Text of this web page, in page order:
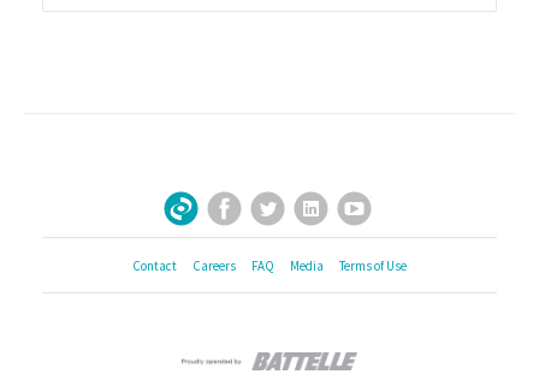
Sign Up for Our Newsletter
Facebook
TwitterLinkedInYouTube
Contact Careers FAQ Media Terms of Use